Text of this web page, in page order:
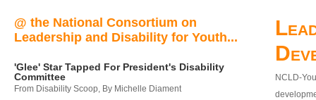
@ the National Consortium on
Leadership and Disability for Youth...
'Glee' Star Tapped For President's Disability
Committee
From Disability Scoop, By Michelle Diament
NCLD-